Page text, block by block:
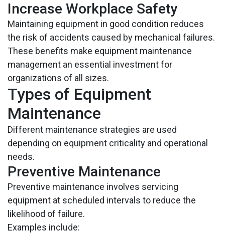
Increase Workplace Safety
Maintaining equipment in good condition reduces
the risk of accidents caused by mechanical failures.
These benefits make equipment maintenance
management an essential investment for
organizations of all sizes.
Types of Equipment
Maintenance
Different maintenance strategies are used
depending on equipment criticality and operational
needs.
Preventive Maintenance
Preventive maintenance involves servicing
equipment at scheduled intervals to reduce the
likelihood of failure.
Examples include: